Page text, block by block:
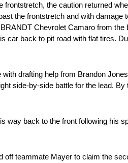
the caution returned
the frontstretch and with
Chevrolet Camaro from
car back to pit road with flat tires.
drafting help from Brandon
side-by-side battle for the lead.
way back to the front following his
teammate Mayer to claim the